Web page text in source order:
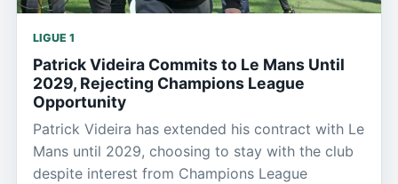
LIGUE 1
Patrick Videira Commits to Le Mans Until
2029, Rejecting Champions League
Opportunity
Patrick Videira has extended his contract with Le
Mans until 2029, choosing to stay with the club
despite interest from Champions League